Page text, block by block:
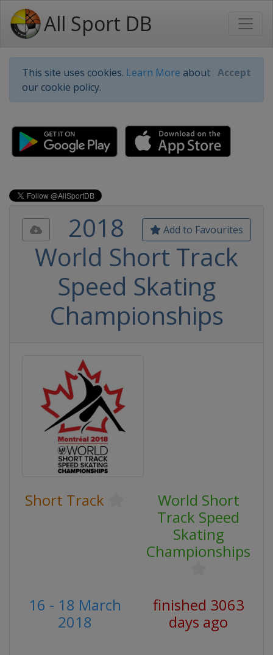
All Sport DB
This site uses cookies. Learn More about
our cookie policy.
Accept
Add to Favourites
2018
World Short Track
Speed Skating
Championships
Short Track
World Short
Track Speed
Skating
Championships
16 - 18 March
2018
finished 3063
days ago